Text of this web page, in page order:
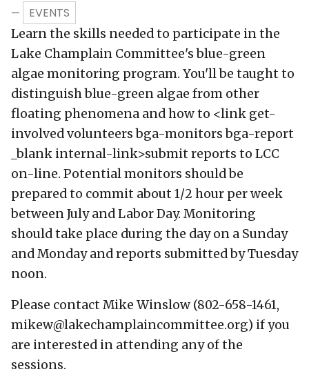
—
EVENTS
Learn the skills needed to participate in the
Lake Champlain Committee's blue-green
algae monitoring program. You'll be taught to
distinguish blue-green algae from other
floating phenomena and how to <link get-
involved volunteers bga-monitors bga-report
_blank internal-link>submit reports to LCC
on-line. Potential monitors should be
prepared to commit about 1/2 hour per week
between July and Labor Day. Monitoring
should take place during the day on a Sunday
and Monday and reports submitted by Tuesday
noon.
Please contact Mike Winslow (802-658-1461,
mikew@lakechamplaincommittee.org) if you
are interested in attending any of the
sessions.